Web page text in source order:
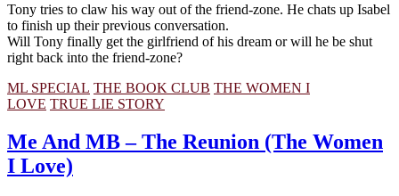
Tony tries to claw his way out of the friend-zone. He chats up Isabel
to finish up their previous conversation.
Will Tony finally get the girlfriend of his dream or will he be shut
right back into the friend-zone?
ML SPECIAL THE BOOK CLUB THE WOMEN I
LOVE TRUE LIE STORY
Me And MB – The Reunion (The Women
I Love)